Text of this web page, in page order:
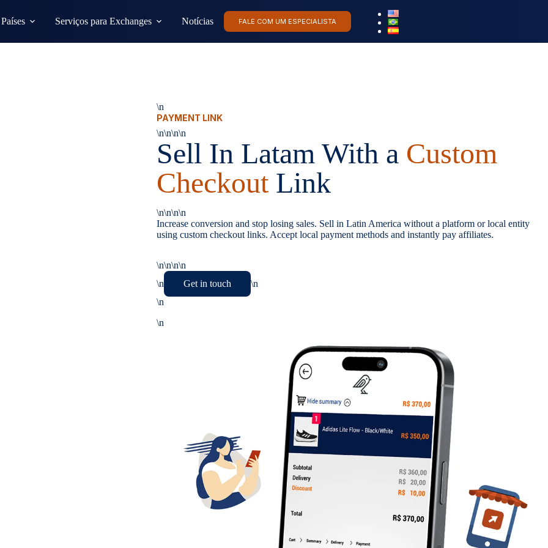
Países Serviços para Exchanges Notícias FALE COM UM ESPECIALISTA
\n
PAYMENT LINK
\n\n\n\n
Sell In Latam With a Custom
Checkout Link
\n\n\n\n
Increase conversion and stop losing sales. Sell in Latin America without a platform or local entity
using custom checkout links. Accept local payment methods and instantly pay affiliates.
\n\n\n\n
\n
Get in touch
\n
\n
\n